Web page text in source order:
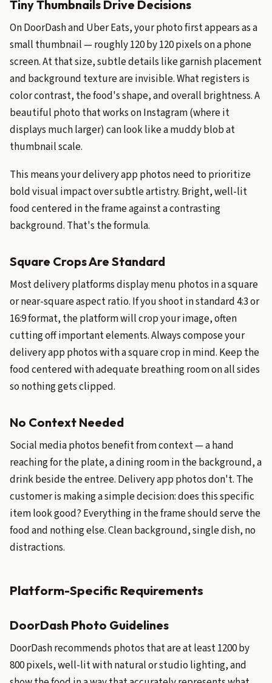
Tiny Thumbnails Drive Decisions
On DoorDash and Uber Eats, your photo first appears as a
small thumbnail — roughly 120 by 120 pixels on a phone
screen. At that size, subtle details like garnish placement
and background texture are invisible. What registers is
color contrast, the food's shape, and overall brightness. A
beautiful photo that works on Instagram (where it
displays much larger) can look like a muddy blob at
thumbnail scale.
This means your delivery app photos need to prioritize
bold visual impact over subtle artistry. Bright, well-lit
food centered in the frame against a contrasting
background. That's the formula.
Square Crops Are Standard
Most delivery platforms display menu photos in a square
or near-square aspect ratio. If you shoot in standard 4:3 or
16:9 format, the platform will crop your image, often
cutting off important elements. Always compose your
delivery app photos with a square crop in mind. Keep the
food centered with adequate breathing room on all sides
so nothing gets clipped.
No Context Needed
Social media photos benefit from context — a hand
reaching for the plate, a dining room in the background, a
drink beside the entree. Delivery app photos don't. The
customer is making a simple decision: does this specific
item look good? Everything in the frame should serve the
food and nothing else. Clean background, single dish, no
distractions.
Platform-Specific Requirements
DoorDash Photo Guidelines
DoorDash recommends photos that are at least 1200 by
800 pixels, well-lit with natural or studio lighting, and